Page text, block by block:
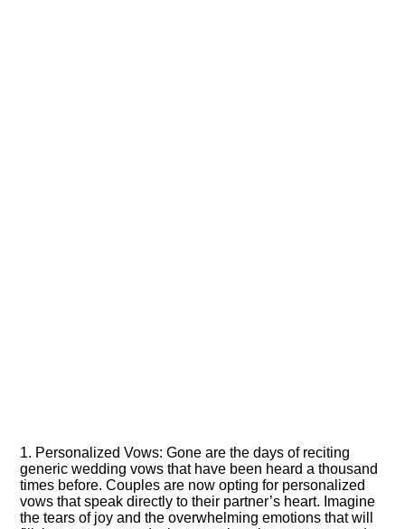
1.​ Personalized Vows: Gone are the days of reciting
generic wedding vows that have been heard a thousand
times before.​ Couples are now opting for personalized
vows that speak directly to their partner’s heart.​ Imagine
the tears of joy and the overwhelming emotions that will